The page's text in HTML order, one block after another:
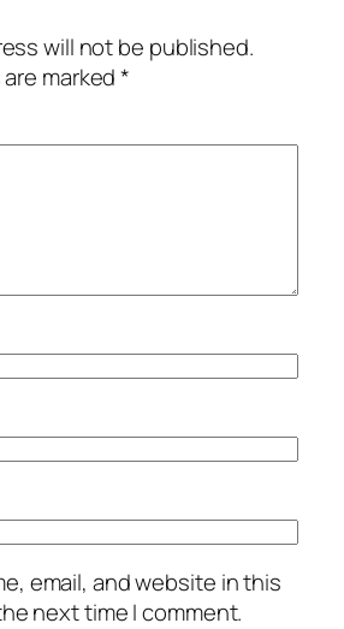
will not be published.
marked*
email, and website in this
next time I comment.